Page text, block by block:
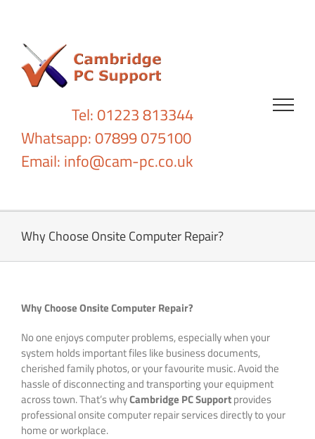
Tel: 01223 813344
Whatsapp: 07899 075100
Email: info@cam-pc.co.uk
Why Choose Onsite Computer Repair?
Why Choose Onsite Computer Repair?
No one enjoys computer problems, especially when your
system holds important files like business documents,
cherished family photos, or your favourite music. Avoid the
hassle of disconnecting and transporting your equipment
across town. That’s whyCambridge PC Supportprovides
professional onsite computer repair services directly to your
home or workplace.